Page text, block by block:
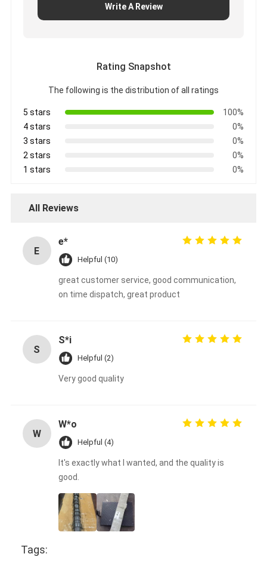
Write A Review
Rating Snapshot
The following is the distribution of all ratings
5 stars
100%
4 stars
0%
3 stars
0%
2 stars
0%
1 stars
0%
All Reviews
E
e*
Helpful (10)
great customer service, good communication,
on time dispatch, great product
S
S*i
Helpful (2)
Very good quality
W
W*o
Helpful (4)
It's exactly what I wanted, and the quality is
good.
Tags: